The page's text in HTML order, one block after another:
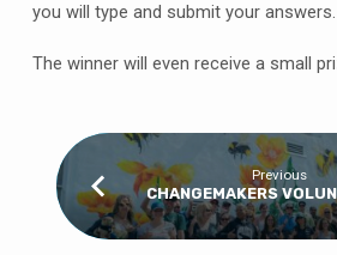
you will type and submit your answers.
The winner will even receive a small
Previous
CHANGEMAKERS